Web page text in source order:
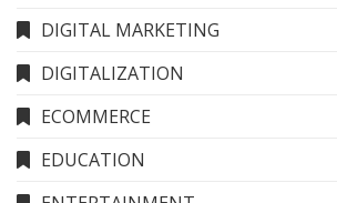
DIGITAL MARKETING
DIGITALIZATION
ECOMMERCE
EDUCATION